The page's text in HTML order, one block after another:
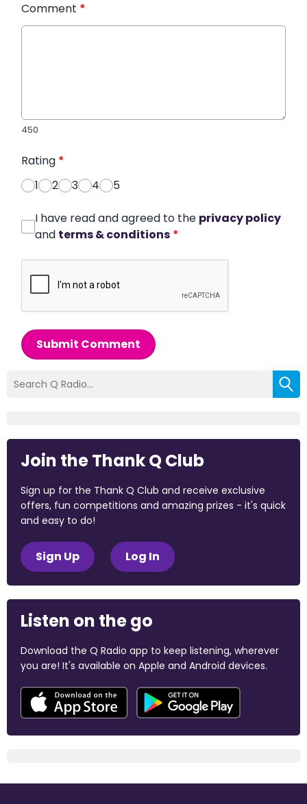
Comment *
450
Rating *
1
2 3 4 5
I have read and agreed to the privacy policy
and terms & conditions *
Submit Comment
Join the Thank Q Club
Sign up for the Thank Q Club and receive exclusive
offers, fun competitions and amazing prizes - it's quick
and easy to do!
Sign Up Log In
Listen on the go
Download the Q Radio app to keep listening, wherever
you are! It's available on Apple and Android devices.